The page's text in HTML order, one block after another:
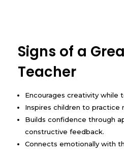
Signs of a
Teacher
Encourages creativity while
Inspires children to practice
Builds confidence through
constructive feedback.
Connects emotionally with